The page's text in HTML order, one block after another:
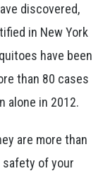
discovered,
in New York
have been
than 80 cases
alone in 2012.
are more than
of your